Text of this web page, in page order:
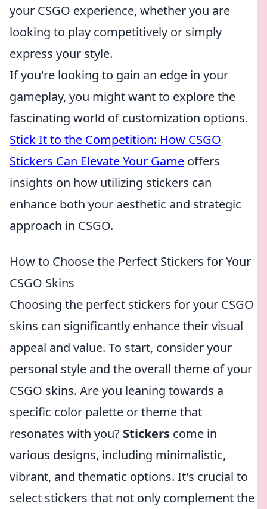
your CSGO experience, whether you are
looking to play competitively or simply
express your style.
If you're looking to gain an edge in your
gameplay, you might want to explore the
fascinating world of customization options.
Stick It to the Competition: How CSGO
Stickers Can Elevate Your Game offers
insights on how utilizing stickers can
enhance both your aesthetic and strategic
approach in CSGO.
How to Choose the Perfect Stickers for Your
CSGO Skins
Choosing the perfect stickers for your CSGO
skins can significantly enhance their visual
appeal and value. To start, consider your
personal style and the overall theme of your
CSGO skins. Are you leaning towards a
specific color palette or theme that
resonates with you? Stickers come in
various designs, including minimalistic,
vibrant, and thematic options. It's crucial to
select stickers that not only complement the